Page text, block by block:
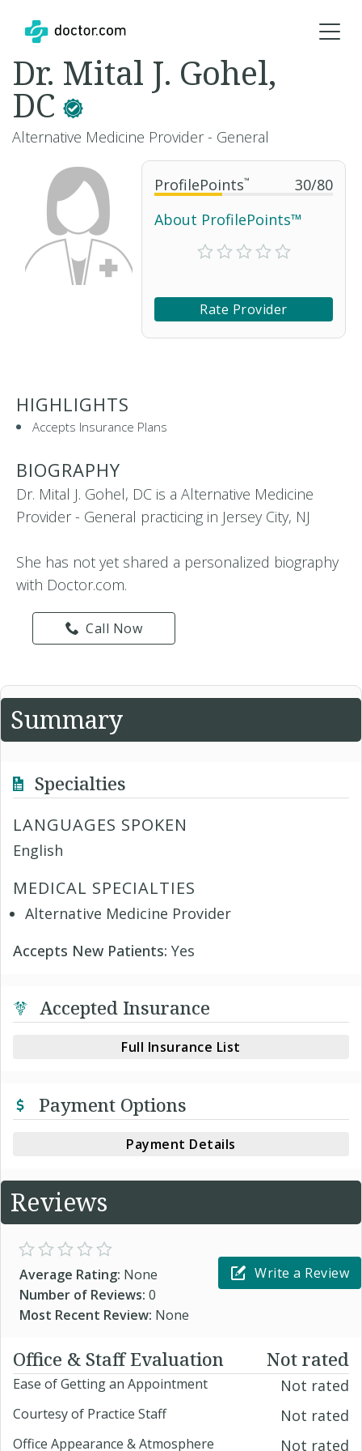
ProfilePoints™ 30/80
About ProfilePoints™
Rate Provider
Dr. Mital J. Gohel,
DC
Alternative Medicine Provider - General
HIGHLIGHTS
Accepts Insurance Plans
BIOGRAPHY
Dr. Mital J. Gohel, DC is a Alternative Medicine
Provider - General practicing in Jersey City, NJ
She has not yet shared a personalized biography
with Doctor.com.
Call Now
Summary
Specialties
LANGUAGES SPOKEN
English
MEDICAL SPECIALTIES
Alternative Medicine Provider
Accepts New Patients: Yes
Accepted Insurance
Full Insurance List
Payment Options
Payment Details
Reviews
Average Rating: None
Number of Reviews: 0
Most Recent Review: None
Write a Review
Office & Staff Evaluation Not rated
Ease of Getting an Appointment Not rated
Courtesy of Practice Staff Not rated
Office Appearance & Atmosphere Not rated